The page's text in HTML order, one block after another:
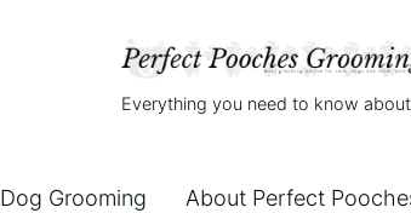
Everything you need to know
Dog Grooming About Perfect